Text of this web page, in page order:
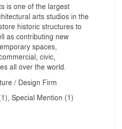
is one of the largest
arts studios in the
historic structures to
as contributing new
spaces,
civic,
all over the world.
/ Design Firm
Special Mention (1)